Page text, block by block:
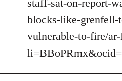
libcom.org
staff-sat-on-report-
blocks-like-grenfell-
vulnerable-to-fire/